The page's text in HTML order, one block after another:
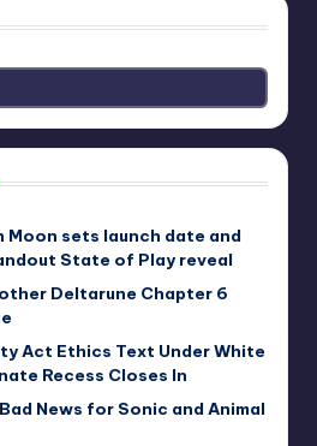
Moon sets launch date and
State of Play reveal
Deltarune Chapter 6
Act Ethics Text Under White
Recess Closes In
News for Sonic and Animal